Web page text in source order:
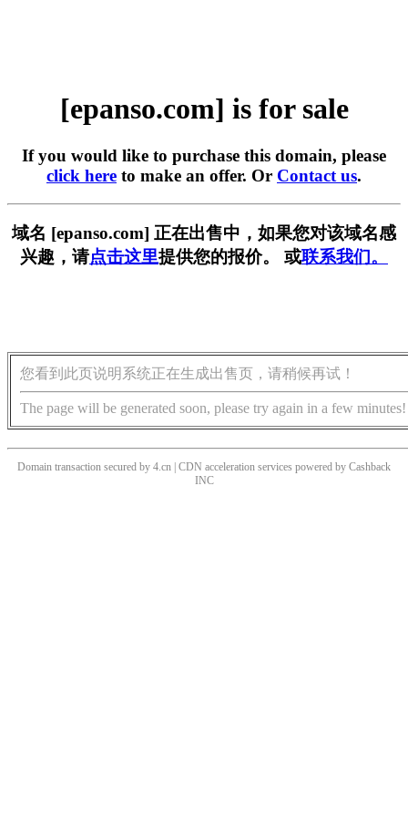
[epanso.com] is for sale
If you would like to purchase this domain, please
click here to make an offer. Or Contact us.
域名 [epanso.com] 正在出售中，如果您对该域名感
兴趣，请点击这里提供您的报价。 或联系我们。
您看到此页说明系统正在生成出售页，请稍候再试！
The page will be generated soon, please try again in a few minutes!
Domain transaction secured by 4.cn | CDN acceleration services powered by Cashback
INC